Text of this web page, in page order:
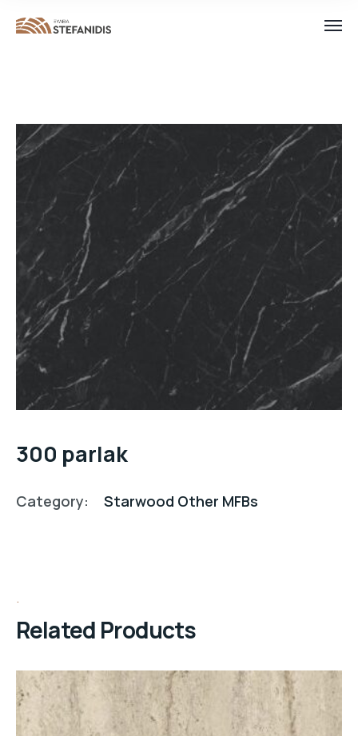
300 parlak
Category: Starwood Other MFBs
Related Products